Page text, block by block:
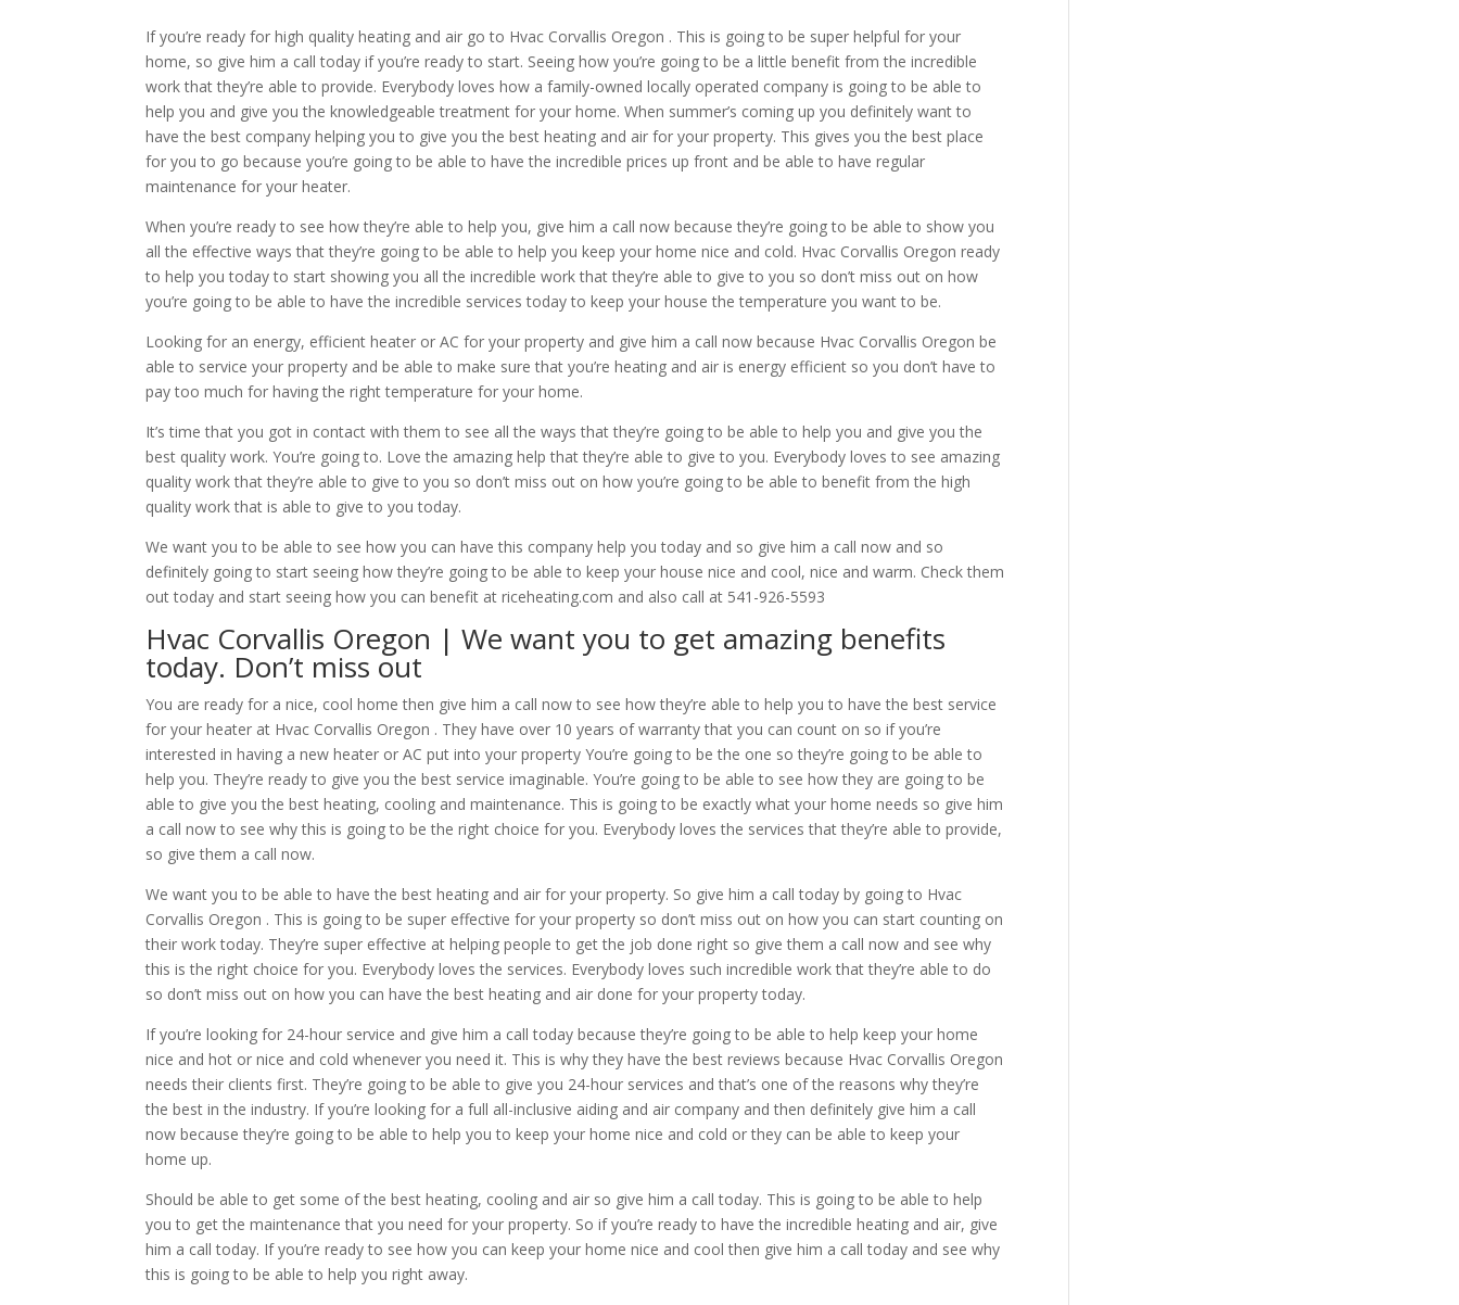
If you’re ready for high quality heating and air go to Hvac Corvallis Oregon . This is going to be super helpful for your
home, so give him a call today if you’re ready to start. Seeing how you’re going to be a little benefit from the incredible
work that they’re able to provide. Everybody loves how a family-owned locally operated company is going to be able to
help you and give you the knowledgeable treatment for your home. When summer’s coming up you definitely want to
have the best company helping you to give you the best heating and air for your property. This gives you the best place
for you to go because you’re going to be able to have the incredible prices up front and be able to have regular
maintenance for your heater.
When you’re ready to see how they’re able to help you, give him a call now because they’re going to be able to show you
all the effective ways that they’re going to be able to help you keep your home nice and cold. Hvac Corvallis Oregon ready
to help you today to start showing you all the incredible work that they’re able to give to you so don’t miss out on how
you’re going to be able to have the incredible services today to keep your house the temperature you want to be.
Looking for an energy, efficient heater or AC for your property and give him a call now because Hvac Corvallis Oregon be
able to service your property and be able to make sure that you’re heating and air is energy efficient so you don’t have to
pay too much for having the right temperature for your home.
It’s time that you got in contact with them to see all the ways that they’re going to be able to help you and give you the
best quality work. You’re going to. Love the amazing help that they’re able to give to you. Everybody loves to see amazing
quality work that they’re able to give to you so don’t miss out on how you’re going to be able to benefit from the high
quality work that is able to give to you today.
We want you to be able to see how you can have this company help you today and so give him a call now and so
definitely going to start seeing how they’re going to be able to keep your house nice and cool, nice and warm. Check them
out today and start seeing how you can benefit at riceheating.com and also call at 541-926-5593
Hvac Corvallis Oregon | We want you to get amazing benefits
today. Don’t miss out
You are ready for a nice, cool home then give him a call now to see how they’re able to help you to have the best service
for your heater at Hvac Corvallis Oregon . They have over 10 years of warranty that you can count on so if you’re
interested in having a new heater or AC put into your property You’re going to be the one so they’re going to be able to
help you. They’re ready to give you the best service imaginable. You’re going to be able to see how they are going to be
able to give you the best heating, cooling and maintenance. This is going to be exactly what your home needs so give him
a call now to see why this is going to be the right choice for you. Everybody loves the services that they’re able to provide,
so give them a call now.
We want you to be able to have the best heating and air for your property. So give him a call today by going to Hvac
Corvallis Oregon . This is going to be super effective for your property so don’t miss out on how you can start counting on
their work today. They’re super effective at helping people to get the job done right so give them a call now and see why
this is the right choice for you. Everybody loves the services. Everybody loves such incredible work that they’re able to do
so don’t miss out on how you can have the best heating and air done for your property today.
If you’re looking for 24-hour service and give him a call today because they’re going to be able to help keep your home
nice and hot or nice and cold whenever you need it. This is why they have the best reviews because Hvac Corvallis Oregon
needs their clients first. They’re going to be able to give you 24-hour services and that’s one of the reasons why they’re
the best in the industry. If you’re looking for a full all-inclusive aiding and air company and then definitely give him a call
now because they’re going to be able to help you to keep your home nice and cold or they can be able to keep your
home up.
Should be able to get some of the best heating, cooling and air so give him a call today. This is going to be able to help
you to get the maintenance that you need for your property. So if you’re ready to have the incredible heating and air, give
him a call today. If you’re ready to see how you can keep your home nice and cool then give him a call today and see why
this is going to be able to help you right away.